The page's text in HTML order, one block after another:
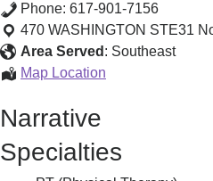
Phone: 617-901-7156
470 WASHINGTON STE31
Area Served : Southeast
Map Location
Narrative
Specialties